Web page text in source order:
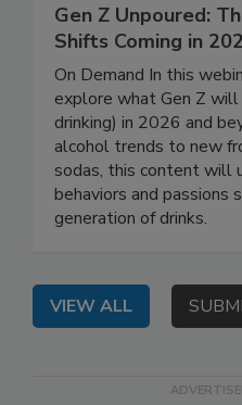
Gen Z Unpoured:
Shifts Coming in
On Demand In this
explore what Gen Z
drinking) in 2026 and
alcohol trends to new
sodas, this content will
behaviors and passions
generation of drinks.
VIEW ALL